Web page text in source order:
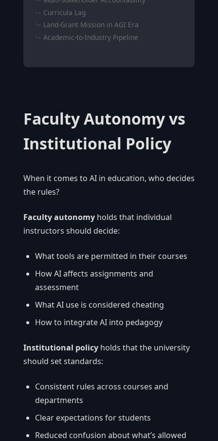
Faculty Autonomy vs
Institutional Policy
When it comes to AI in education, who decides
the rules?
Faculty autonomy holds that individual
instructors should decide:
What tools are permitted in their courses
How AI affects assignments and
assessment
What AI use is considered cheating
How to integrate AI into pedagogy
Institutional policy holds that the university
should set standards:
Consistent rules across courses and
departments
Clear expectations for students
Reduced confusion about what’s allowed
Curricula Lag
Land-Grant Mission in AGI Era
Academic-to-Industry Pipeline